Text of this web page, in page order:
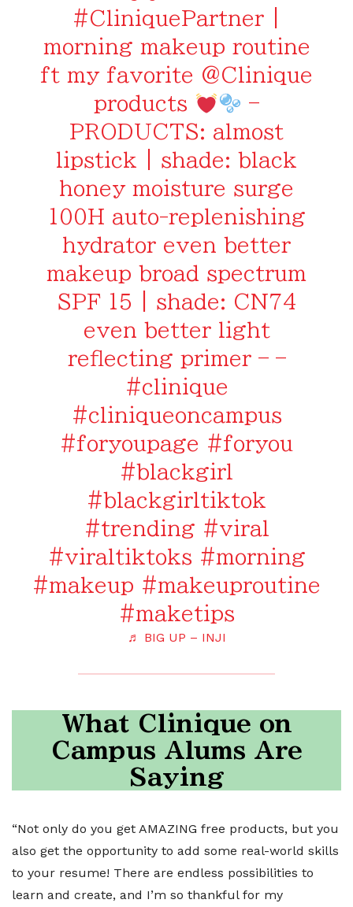
#CliniquePartner
morning makeup routine
ft my favorite @Clinique
products
–
PRODUCTS: almost
lipstick | shade: black
honey moisture surge
100H auto-replenishing
hydrator even better
makeup broad spectrum
SPF 15 | shade: CN74
even better light
reflecting primer – –
#clinique
#cliniqueoncampus
#foryoupage #foryou
#blackgirl
#blackgirltiktok
#trending #viral
#viraltiktoks #morning
#makeup #makeuproutine
#maketips
♬ BIG UP – INJI
What Clinique on
Campus Alums Are
Saying
“Not only do you get AMAZING free products, but you
also get the opportunity to add some real-world skills
to your resume! There are endless possibilities to
learn and create, and I’m so thankful for my